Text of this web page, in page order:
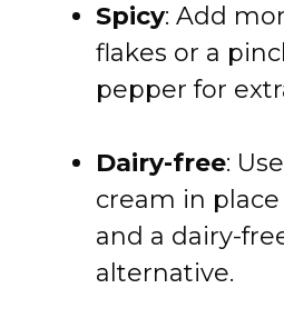
Spicy: Add
flakes or a
pepper for
Dairy-free:
cream in
and a dairy-
alternative.